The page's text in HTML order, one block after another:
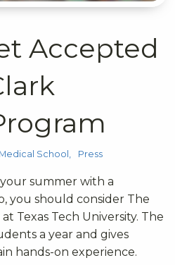
Accepted
Medical School Press
summer with a
you should consider The
Texas Tech University. The
a year and gives
hands-on experience.